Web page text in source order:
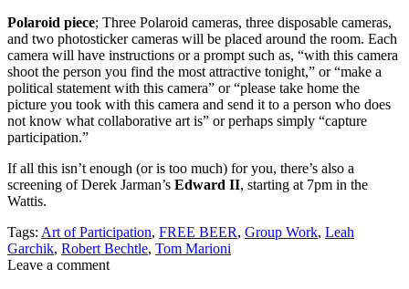
Polaroid piece; Three Polaroid cameras, three disposable cameras,
and two photosticker cameras will be placed around the room. Each
camera will have instructions or a prompt such as, “with this camera
shoot the person you find the most attractive tonight,” or “make a
political statement with this camera” or “please take home the
picture you took with this camera and send it to a person who does
not know what collaborative art is” or perhaps simply “capture
participation.”
If all this isn’t enough (or is too much) for you, there’s also a
screening of Derek Jarman’s Edward II, starting at 7pm in the
Wattis.
Tags: Art of Participation, FREE BEER, Group Work, Leah
Garchik, Robert Bechtle, Tom Marioni
Leave a comment